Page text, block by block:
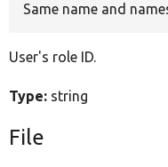
Same name and
User's role ID.
Type: string
File